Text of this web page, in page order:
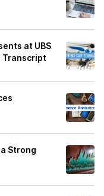
at UBS
Transcript
Strong